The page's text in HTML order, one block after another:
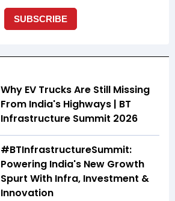
Why EV Trucks Are Still Missing
From India's Highways | BT
Infrastructure Summit 2026
#BTInfrastructureSummit:
Powering India's New Growth
Spurt With Infra, Investment &
Innovation